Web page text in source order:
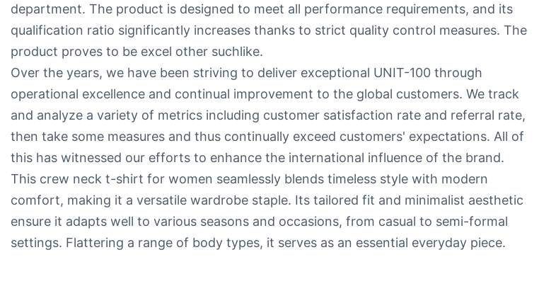
department. The product is designed to meet all performance requirements, and its
qualification ratio significantly increases thanks to strict quality control measures. The
product proves to be excel other suchlike.
Over the years, we have been striving to deliver exceptional UNIT-100 through
operational excellence and continual improvement to the global customers. We track
and analyze a variety of metrics including customer satisfaction rate and referral rate,
then take some measures and thus continually exceed customers' expectations. All of
this has witnessed our efforts to enhance the international influence of the brand.
This crew neck t-shirt for women seamlessly blends timeless style with modern
comfort, making it a versatile wardrobe staple. Its tailored fit and minimalist aesthetic
ensure it adapts well to various seasons and occasions, from casual to semi-formal
settings. Flattering a range of body types, it serves as an essential everyday piece.